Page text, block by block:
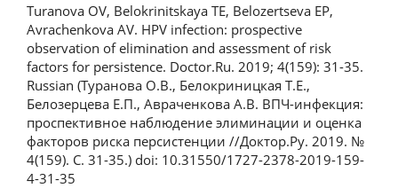
Turanova OV, Belokrinitskaya TE, Belozertseva EP,
Avrachenkova AV. HPV infection: prospective
observation of elimination and assessment of risk
factors for persistence. Doctor.Ru. 2019; 4(159): 31-35.
Russian (Туранова О.В., Белокриницкая Т.Е.,
Белозерцева Е.П., Авраченкова А.В. ВПЧ-инфекция:
проспективное наблюдение элиминации и оценка
факторов риска персистенции //Доктор.Ру. 2019. №
4(159). С. 31-35.) doi: 10.31550/1727-2378-2019-159-
4-31-35